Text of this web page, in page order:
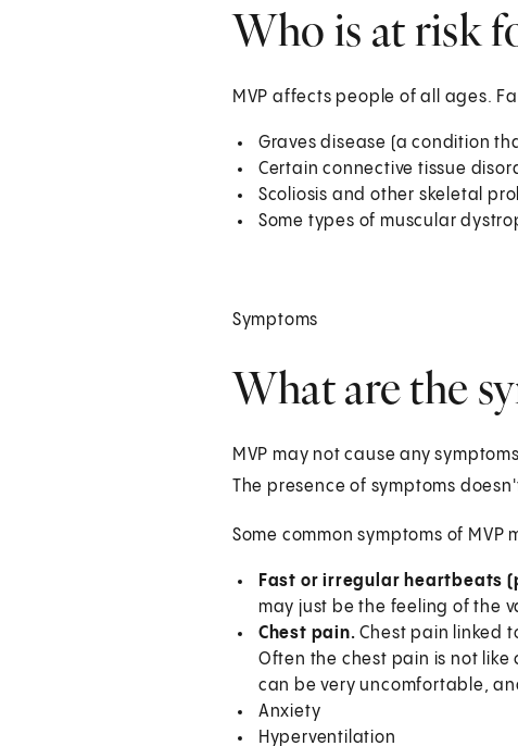
Who is at risk
MVP affects people of all ages.
Graves disease (a condition
Certain connective tissue
Scoliosis and other skeletal
Some types of muscular
Symptoms
What are the
MVP may not cause any
The presence of symptoms
Some common symptoms of MVP
Fast or irregular heartbeats
may just be the feeling of the
Chest pain.Chest pain linked
Often the chest pain is not
can be very uncomfortable,
Anxiety
Hyperventilation